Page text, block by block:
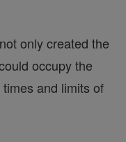
only created the
occupy the
and limits of